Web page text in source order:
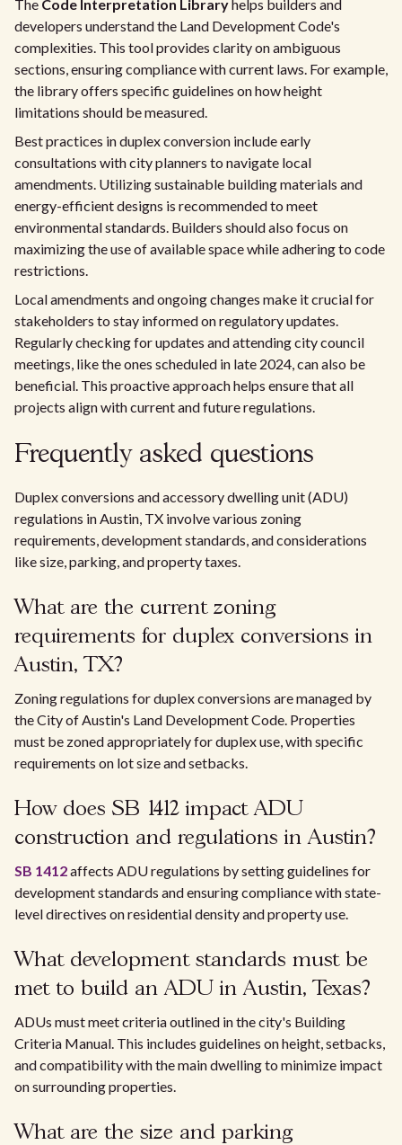
The Code Interpretation Library helps builders and
developers understand the Land Development Code's
complexities. This tool provides clarity on ambiguous
sections, ensuring compliance with current laws. For example,
the library offers specific guidelines on how height
limitations should be measured.
Best practices in duplex conversion include early
consultations with city planners to navigate local
amendments. Utilizing sustainable building materials and
energy-efficient designs is recommended to meet
environmental standards. Builders should also focus on
maximizing the use of available space while adhering to code
restrictions.
Local amendments and ongoing changes make it crucial for
stakeholders to stay informed on regulatory updates.
Regularly checking for updates and attending city council
meetings, like the ones scheduled in late 2024, can also be
beneficial. This proactive approach helps ensure that all
projects align with current and future regulations.
Frequently asked questions
Duplex conversions and accessory dwelling unit (ADU)
regulations in Austin, TX involve various zoning
requirements, development standards, and considerations
like size, parking, and property taxes.
What are the current zoning
requirements for duplex conversions in
Austin, TX?
Zoning regulations for duplex conversions are managed by
the City of Austin's Land Development Code. Properties
must be zoned appropriately for duplex use, with specific
requirements on lot size and setbacks.
How does SB 1412 impact ADU
construction and regulations in Austin?
SB 1412affects ADU regulations by setting guidelines for
development standards and ensuring compliance with state-
level directives on residential density and property use.
What development standards must be
met to build an ADU in Austin, Texas?
ADUs must meet criteria outlined in the city's Building
Criteria Manual. This includes guidelines on height, setbacks,
and compatibility with the main dwelling to minimize impact
on surrounding properties.
What are the size and parking